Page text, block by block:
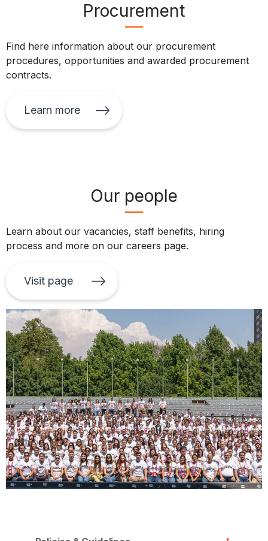
Procurement
Find here information about our procurement
procedures, opportunities and awarded procurement
contracts.
Learn more
Our people
Learn about our vacancies, staff benefits, hiring
process and more on our careers page.
Visit page